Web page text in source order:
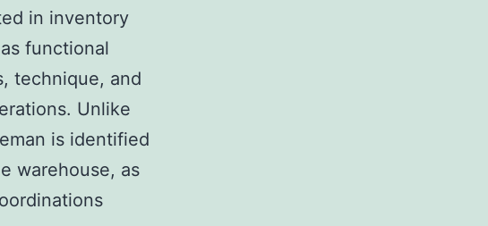
in inventory
functional
technique, and
Unlike
is identified
warehouse, as